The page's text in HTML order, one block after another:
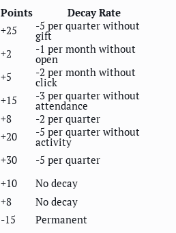
Points
Decay Rate
+25 -5 per quarter without
gift
+2 -1 per month without
open
+5 -2 per month without
click
+15 -3 per quarter without
attendance
+8
-2 per quarter
+20 -5 per quarter without
activity
+30
-5 per quarter
+10
No decay
+8
No decay
-15 Permanent